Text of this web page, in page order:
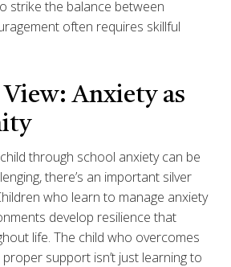
strike the balance between
often requires skillful
Anxiety as
through school anxiety can be
there’s an important silver
who learn to manage anxiety
develop resilience that
life. The child who overcomes
support isn’t just learning to